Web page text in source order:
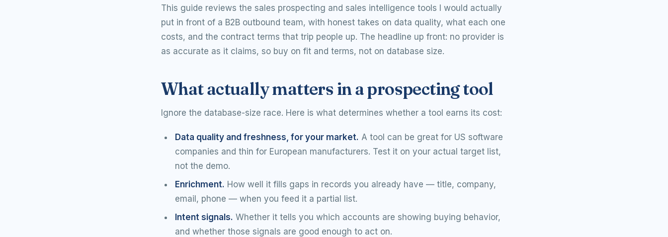
This guide reviews the sales prospecting and sales intelligence tools I would actually
put in front of a B2B outbound team, with honest takes on data quality, what each one
costs, and the contract terms that trip people up. The headline up front: no provider is
as accurate as it claims, so buy on fit and terms, not on database size.
What actually matters in a prospecting tool
Ignore the database-size race. Here is what determines whether a tool earns its cost:
Data quality and freshness, for your market. A tool can be great for US software
companies and thin for European manufacturers. Test it on your actual target list,
not the demo.
Enrichment. How well it fills gaps in records you already have — title, company,
email, phone — when you feed it a partial list.
Intent signals. Whether it tells you which accounts are showing buying behavior,
and whether those signals are good enough to act on.